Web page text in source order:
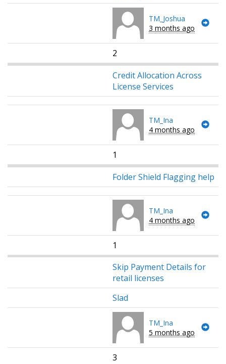
TM_Joshua
3 months ago
2
Credit Allocation Across
License Services
TM_Ina
4 months ago
1
Folder Shield Flagging help
TM_Ina
4 months ago
1
Skip Payment Details for
retail licenses
Slad
TM_Ina
5 months ago
3